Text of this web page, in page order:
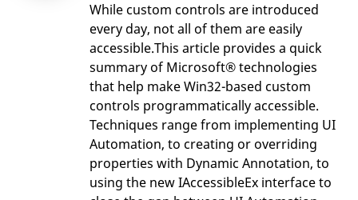
While custom controls are introduced
every day, not all of them are easily
accessible.This article provides a quick
summary of Microsoft® technologies
that help make Win32-based custom
controls programmatically accessible.
Techniques range from implementing UI
Automation, to creating or overriding
properties with Dynamic Annotation, to
using the new IAccessibleEx interface to